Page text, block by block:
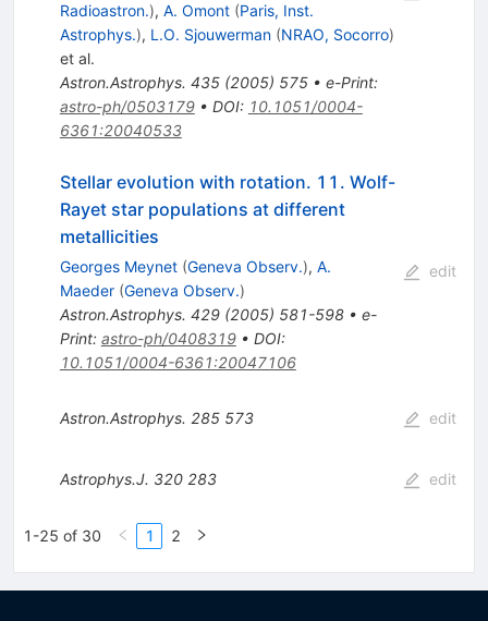
Radioastron.), A. Omont (Paris, Inst.
Astrophys.), L.O. Sjouwerman (NRAO, Socorro)
et al.
Astron.Astrophys. 435(2005) 575• e-Print:
astro-ph/0503179• DOI: 10.1051/0004-
6361:20040533
Stellar evolution with rotation. 11. Wolf-
Rayet star populations at different
metallicities
Georges Meynet (Geneva Observ.), A.
Maeder (Geneva Observ.)
Astron.Astrophys. 429(2005) 581-598• e-
Print: astro-ph/0408319• DOI:
10.1051/0004-6361:20047106
edit
Astron.Astrophys. 285 573 edit
Astrophys.J. 320 283 edit
1-25 of 30 1 2